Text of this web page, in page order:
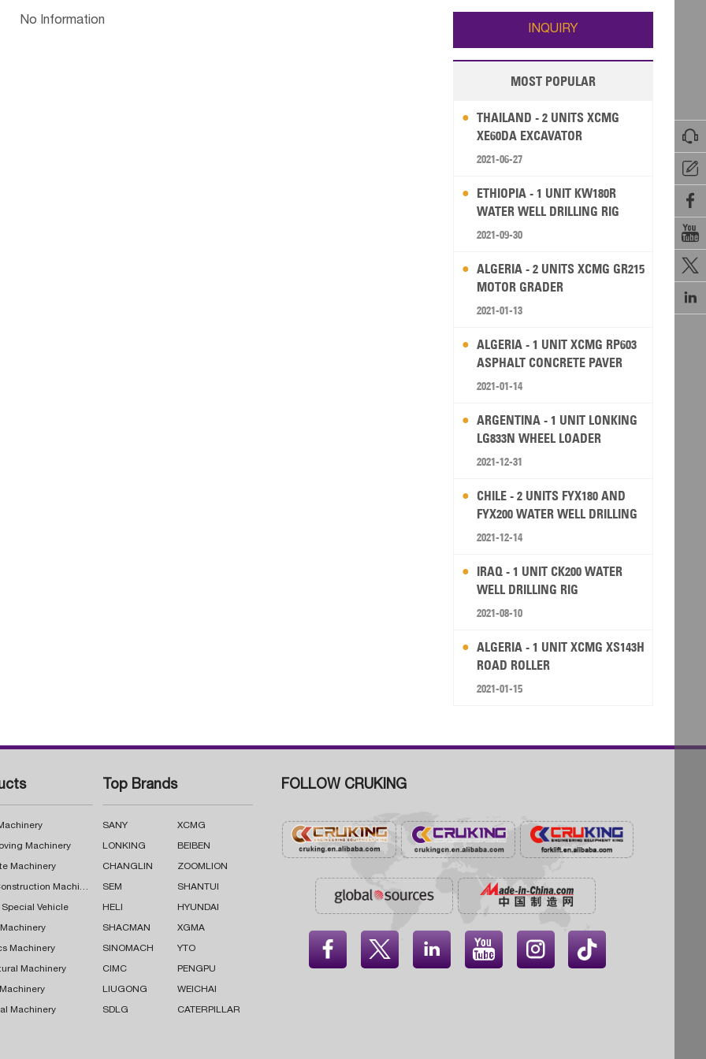






Wallis and Futuna Guam
No Information
INQUIRY
MOST POPULAR
THAILAND - 2 UNITS XCMG
XE60DA EXCAVATOR
2021-06-27
ETHIOPIA - 1 UNIT KW180R
WATER WELL DRILLING RIG
2021-09-30
ALGERIA - 2 UNITS XCMG GR215
MOTOR GRADER
2021-01-13
ALGERIA - 1 UNIT XCMG RP603
ASPHALT CONCRETE PAVER
2021-01-14
ARGENTINA - 1 UNIT LONKING
LG833N WHEEL LOADER
2021-12-31
CHILE - 2 UNITS FYX180 AND
FYX200 WATER WELL DRILLING
RIG
2021-12-14
IRAQ - 1 UNIT CK200 WATER
WELL DRILLING RIG
2021-08-10
ALGERIA - 1 UNIT XCMG XS143H
ROAD ROLLER
2021-01-15
Machinery
Machinery
Road Construction Machinery
Special Vehicle
Machinery
Machinery
Machinery
Top Brands
SANY XCMG
LONKING BEIBEN
CHANGLIN ZOOMLION
SEM SHANTUI
HELI HYUNDAI
SHACMAN XGMA
SINOMACH YTO
CIMC PENGPU
LIUGONG WEICHAI
SDLG CATERPILLAR
FOLLOW CRUKING
    